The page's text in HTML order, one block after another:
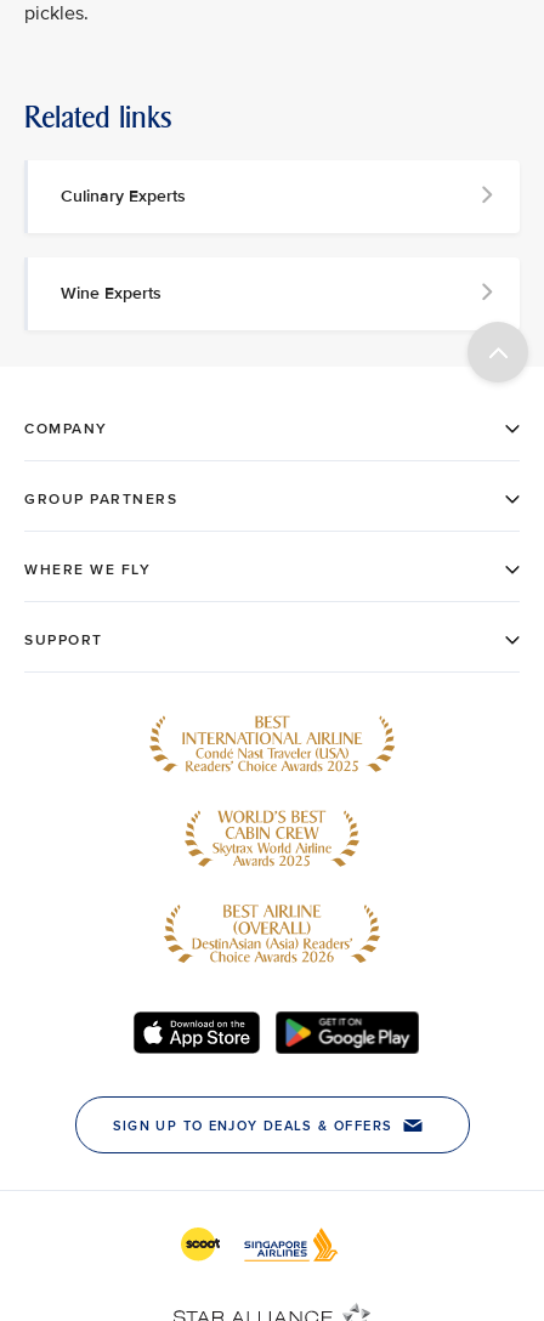
pickles.
Related links
Culinary Experts
Wine Experts